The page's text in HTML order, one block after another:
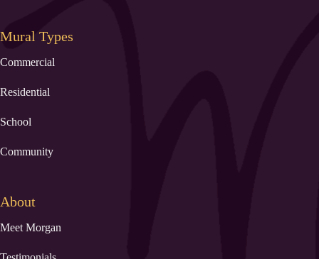
Mural Types
Commercial
Residential
School
Community
About
Meet Morgan